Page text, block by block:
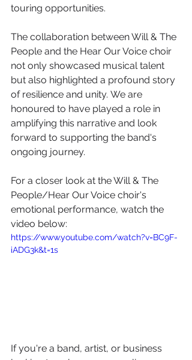
touring opportunities.​
The collaboration between Will & The
People and the Hear Our Voice choir
not only showcased musical talent
but also highlighted a profound story
of resilience and unity. We are
honoured to have played a role in
amplifying this narrative and look
forward to supporting the band's
ongoing journey.​
For a closer look at the Will & The
People/Hear Our Voice choir's
emotional performance, watch the
video below:
https://www.youtube.com/watch?v=BC9F-
iADG3k&t=1s
If you're a band, artist, or business